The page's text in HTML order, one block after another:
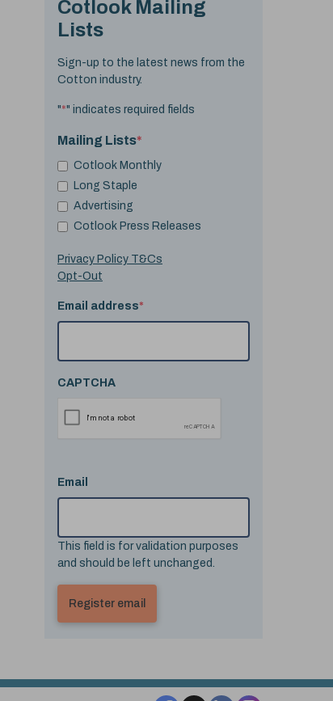
Cotlook Mailing
Lists
Sign-up to the latest news from the
Cotton industry.
"*" indicates required fields
Mailing Lists*
Cotlook Monthly
Long Staple
Advertising
Cotlook Press Releases
Privacy Policy T&Cs
Opt-Out
Email address*
CAPTCHA
Email
This field is for validation purposes
and should be left unchanged.